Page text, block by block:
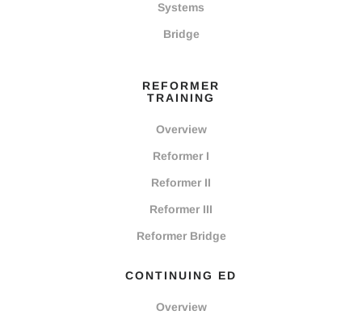
Systems
Bridge
REFORMER
TRAINING
Overview
Reformer I
Reformer II
Reformer III
Reformer Bridge
CONTINUING ED
Overview